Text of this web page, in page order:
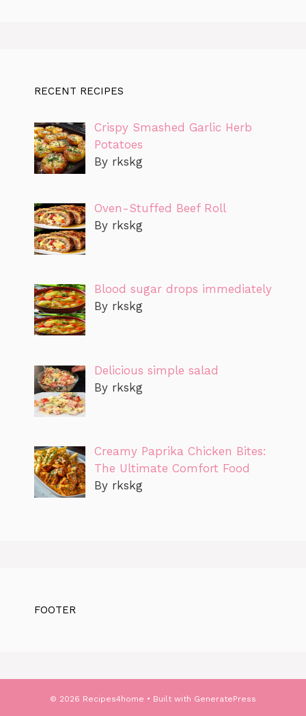
RECENT RECIPES
Crispy Smashed Garlic Herb
Potatoes
By rkskg
Oven-Stuffed Beef Roll
By rkskg
Blood sugar drops immediately
By rkskg
Delicious simple salad
By rkskg
Creamy Paprika Chicken Bites:
The Ultimate Comfort Food
By rkskg
FOOTER
© 2026 Recipes4home • Built with GeneratePress